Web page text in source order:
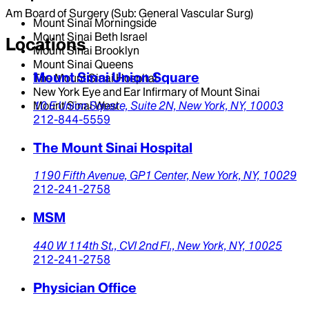
Mount Sinai Morningside
Mount Sinai Beth Israel
Mount Sinai Brooklyn
Mount Sinai Queens
The Mount Sinai Hospital
New York Eye and Ear Infirmary of Mount Sinai
Mount Sinai West
Am Board of Surgery (Sub: General Vascular Surg)
Locations
Mount Sinai Union Square
10 E Union Square, Suite 2N, New York, NY, 10003
212-844-5559
The Mount Sinai Hospital
1190 Fifth Avenue, GP1 Center, New York, NY, 10029
212-241-2758
MSM
440 W 114th St., CVI 2nd Fl., New York, NY, 10025
212-241-2758
Physician Office